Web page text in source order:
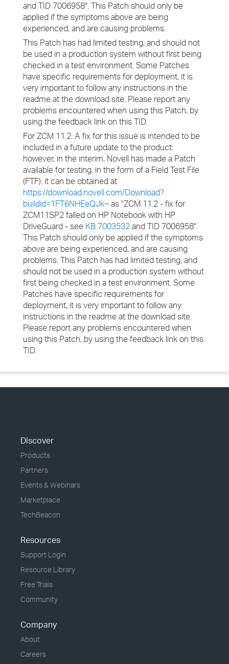
and TID 7006958". This Patch should only be
applied if the symptoms above are being
experienced, and are causing problems.
This Patch has had limited testing, and should not
be used in a production system without first being
checked in a test environment. Some Patches
have specific requirements for deployment, it is
very important to follow any instructions in the
readme at the download site. Please report any
problems encountered when using this Patch, by
using the feedback link on this TID.
For ZCM 11.2: A fix for this issue is intended to be
included in a future update to the product:
however, in the interim, Novell has made a Patch
available for testing, in the form of a Field Test File
(FTF): it can be obtained at
https://download.novell.com/Download?
buildid=1FT6NHEeQJk~ as "ZCM 11.2 - fix for
ZCM11SP2 failed on HP Notebook with HP
DriveGuard - see KB 7003532 and TID 7006958".
This Patch should only be applied if the symptoms
above are being experienced, and are causing
problems. This Patch has had limited testing, and
should not be used in a production system without
first being checked in a test environment. Some
Patches have specific requirements for
deployment, it is very important to follow any
instructions in the readme at the download site.
Please report any problems encountered when
using this Patch, by using the feedback link on this
TID.
Discover
Products
Partners
Events & Webinars
Marketplace
TechBeacon
Resources
Support Login
Resource Library
Free Trials
Community
Company
About
Careers